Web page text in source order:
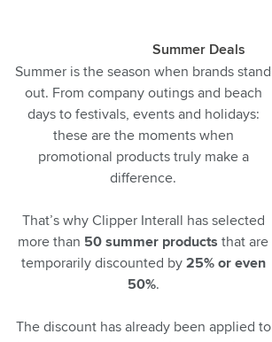
Summer Deals
Summer is the season when brands stand
out. From company outings and beach
days to festivals, events and holidays:
these are the moments when
promotional products truly make a
difference.
That’s why Clipper Interall has selected
more than 50 summer products that are
temporarily discounted by 25% or even
50%.
The discount has already been applied to